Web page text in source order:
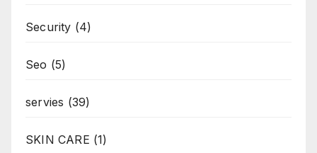
Security (4)
Seo (5)
servies (39)
SKIN CARE (1)